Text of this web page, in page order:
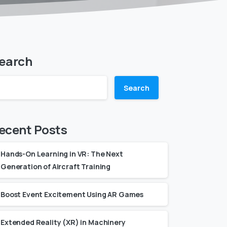
Search
Posts
Hands-On Learning in VR: The Next
Generation of Aircraft Training
Boost Event Excitement Using AR Games
Extended Reality (XR) in Machinery